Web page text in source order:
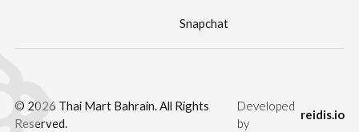
Snapchat
© 2026 Thai Mart Bahrain. All Rights
Reserved.
Developed
by
reidis.io